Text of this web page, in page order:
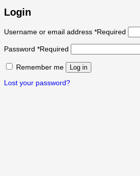
Login
Username or email address *Required
Password *Required
Remember me Log in
Lost your password?